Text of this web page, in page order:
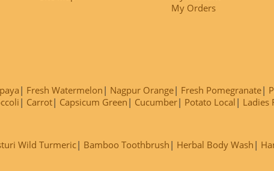
My Orders
Fresh Watermelon Nagpur Orange Fresh Pomegranate
Carrot Capsicum Green Cucumber Potato Local Ladies
Wild Turmeric Bamboo Toothbrush Herbal Body Wash